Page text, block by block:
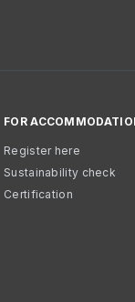
FOR
Register here
Sustainability check
Certification